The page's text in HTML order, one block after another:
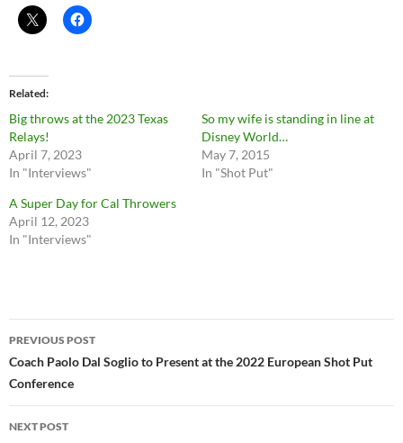
Related
Big throws at the 2023 Texas
Relays!
April 7, 2023
In "Interviews"
So my wife is standing in line at
Disney World…
May 7, 2015
In "Shot Put"
A Super Day for Cal Throwers
April 12, 2023
In "Interviews"
Post
navigation
PREVIOUS POST
Coach Paolo Dal Soglio to Present at the 2022 European Shot Put
Conference
NEXT POST